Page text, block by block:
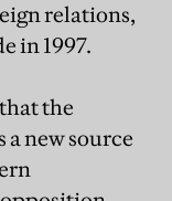
relations,
in 1997.
the
new source